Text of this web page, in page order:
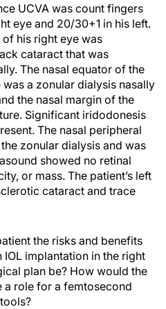
UCVA was count fingers
eye and 20/30+1 in his left.
his right eye was
cataract that was
The nasal equator of the
a zonular dialysis nasally
the nasal margin of the
Significant iridodonesis
The nasal peripheral
zonular dialysis and was
showed no retinal
or mass. The patient’s left
cataract and trace
the risks and benefits
implantation in the right
plan be? How would the
a role for a femtosecond